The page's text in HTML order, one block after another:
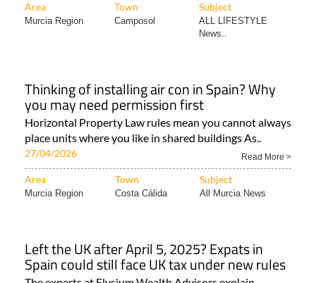
Area Town Subject
Murcia Region Camposol
ALL LIFESTYLE
News..
Thinking of installing air con in Spain? Why
you may need permission first
Horizontal Property Law rules mean you cannot always
place units where you like in shared buildings As..
27/04/2026 Read More >
Area Town Subject
Murcia Region Costa Cálida All Murcia News
Left the UK after April 5, 2025? Expats in
Spain could still face UK tax under new rules